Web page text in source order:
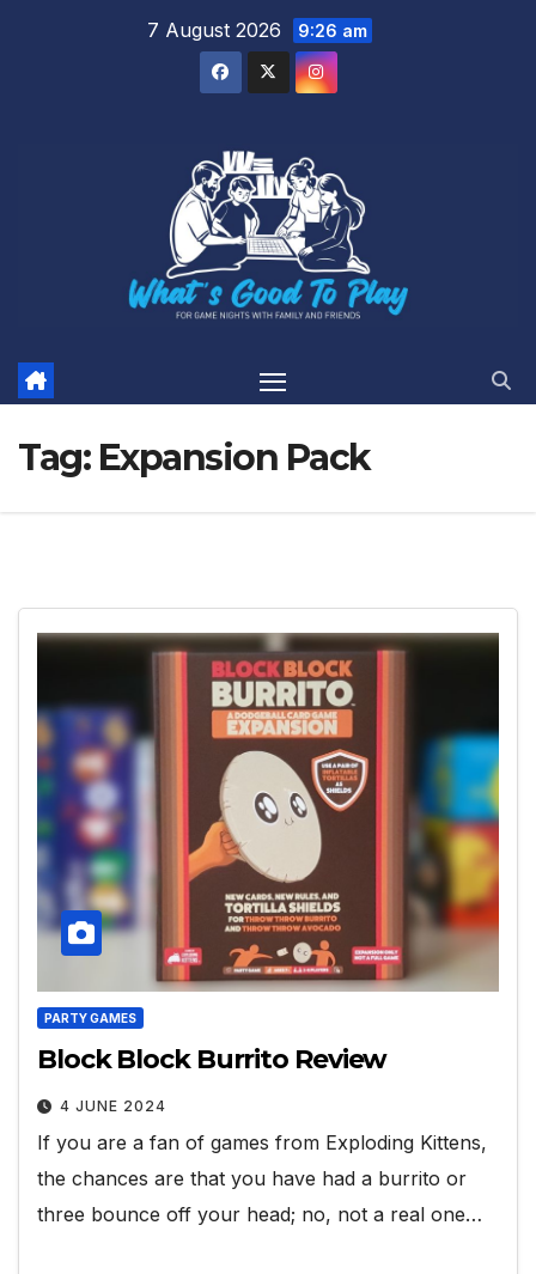
7 August 2026 9:26 am
Tag: Expansion Pack
PARTY GAMES
Block Block Burrito Review
4 JUNE 2024
If you are a fan of games from Exploding Kittens,
the chances are that you have had a burrito or
three bounce off your head; no, not a real one…